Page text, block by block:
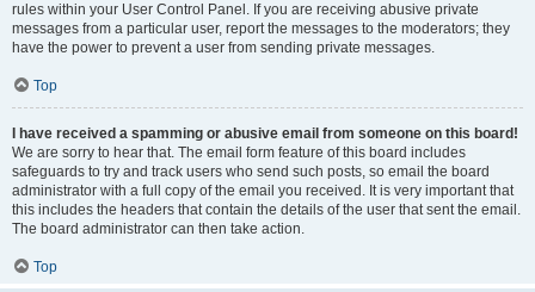
rules within your User Control Panel. If you are receiving abusive private
messages from a particular user, report the messages to the moderators; they
have the power to prevent a user from sending private messages.
Top
I have received a spamming or abusive email from someone on this board!
We are sorry to hear that. The email form feature of this board includes
safeguards to try and track users who send such posts, so email the board
administrator with a full copy of the email you received. It is very important that
this includes the headers that contain the details of the user that sent the email.
The board administrator can then take action.
Top